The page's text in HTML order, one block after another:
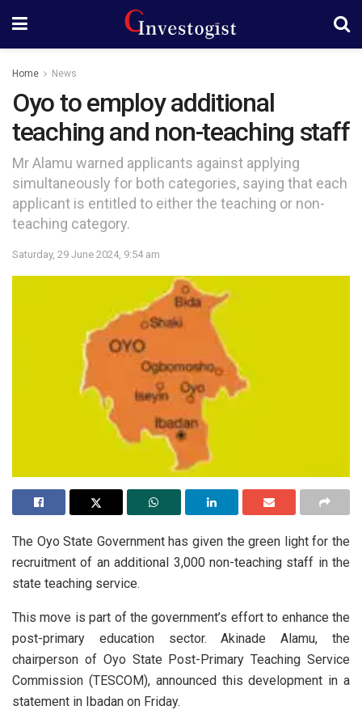
Home News
Oyo to employ additional
teaching and non-teaching staff
Mr Alamu warned applicants against applying
simultaneously for both categories, saying that each
applicant is entitled to either the teaching or non-
teaching category.
Saturday, 29 June 2024, 9:54 am
The Oyo State Government has given the green light for the
recruitment of an additional 3,000 non-teaching staff in the
state teaching service.
This move is part of the government’s effort to enhance the
post-primary education sector. Akinade Alamu, the
chairperson of Oyo State Post-Primary Teaching Service
Commission (TESCOM), announced this development in a
statement in Ibadan on Friday.